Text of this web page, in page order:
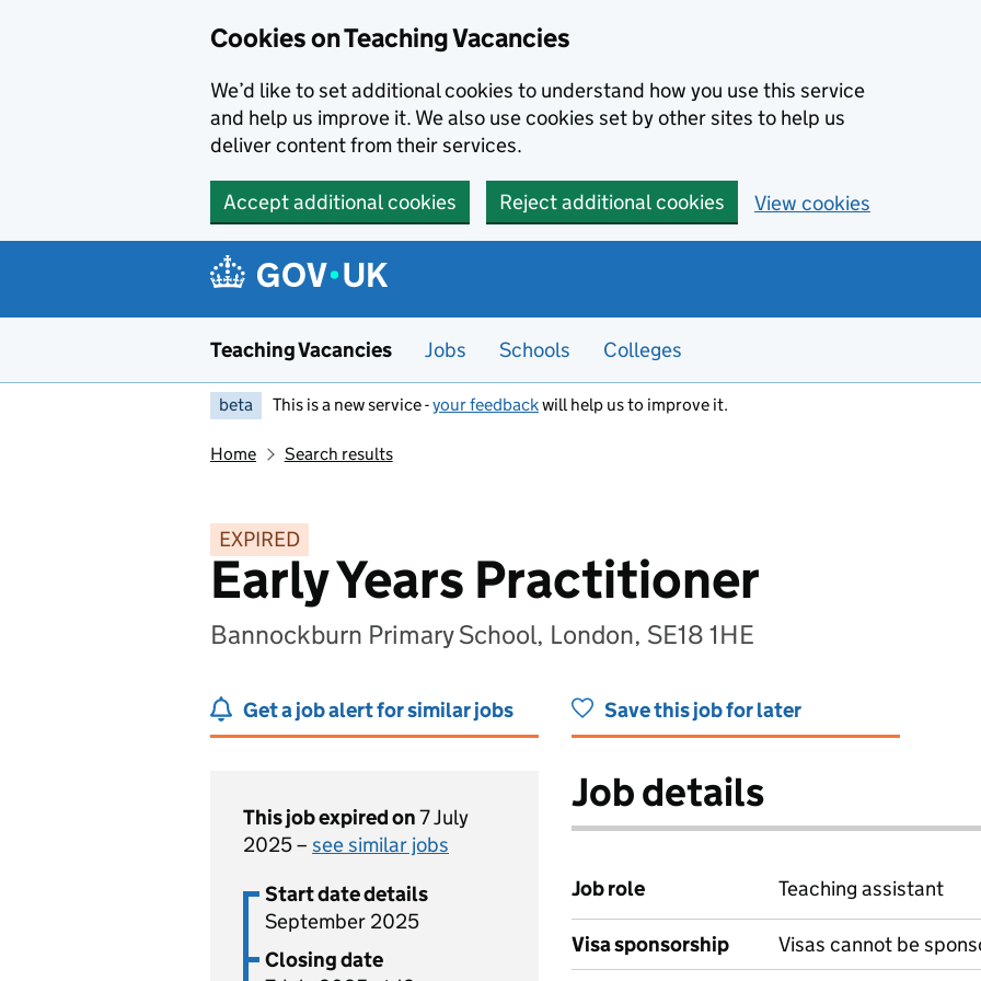
Cookies on Teaching Vacancies
We’d like to set additional cookies to understand how you use this service
and help us improve it. We also use cookies set by other sites to help us
deliver content from their services.
Accept additional cookies Reject additional cookies View cookies
Teaching Vacancies Jobs Schools Colleges
beta This is a new service -your feedbackwill help us to improve it.
Home Search results
EXPIRED
Early Years Practitioner
Bannockburn Primary School, London, SE18 1HE
Get a job alert for similar jobs Save this job for later
This job expired on7 July
2025 – see similar jobs
Start date details
September 2025
Closing date
Job details
Job role Teaching assistant
Visa sponsorship Visas cannot be